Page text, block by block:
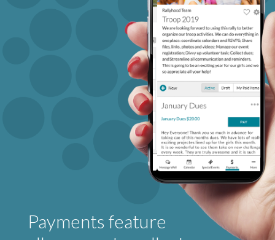
Payments feature